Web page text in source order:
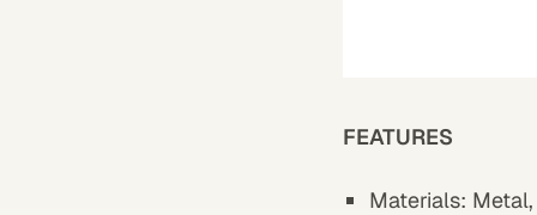
FEATURES
Materials: